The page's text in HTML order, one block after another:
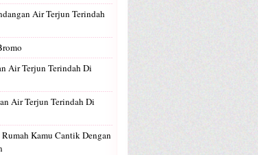
Air Terjun Terindah
Air Terjun Terindah Di
Air Terjun Terindah Di
Rumah Kamu Cantik Dengan